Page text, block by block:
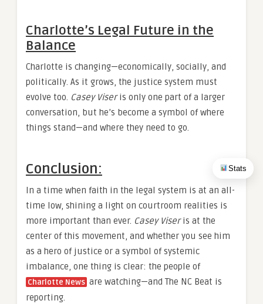
Stats
Charlotte’s Legal Future in the
Balance
Charlotte is changing—economically, socially, and
politically. As it grows, the justice system must
evolve too. Casey Viseris only one part of a larger
conversation, but he’s become a symbol of where
things stand—and where they need to go.
Conclusion:
In a time when faith in the legal system is at an all-
time low, shining a light on courtroom realities is
more important than ever. Casey Viseris at the
center of this movement, and whether you see him
as a hero of justice or a symbol of systemic
imbalance, one thing is clear: the people of
Charlotte News are watching—and The NC Beat is
reporting.